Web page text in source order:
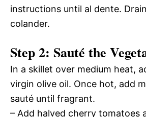
instructions until al dente.
colander.
Step 2: Sauté the
In a skillet over medium heat,
virgin olive oil. Once hot, add
sauté until fragrant.
– Add halved cherry tomatoes